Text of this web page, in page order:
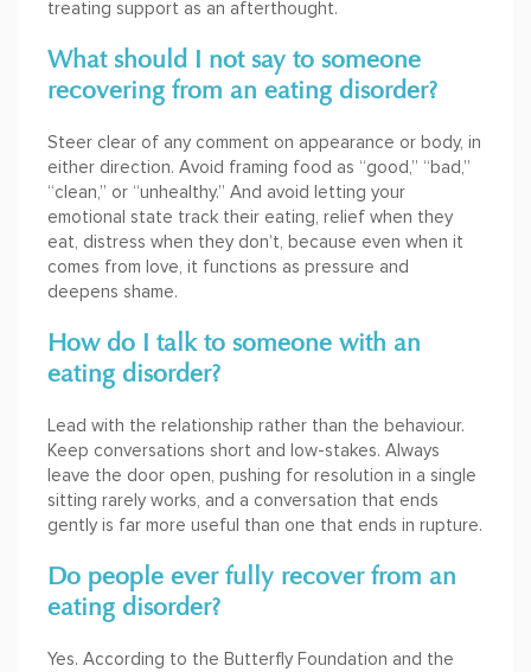
treating support as an afterthought.
What should I not say to someone
recovering from an eating disorder?
Steer clear of any comment on appearance or body, in
either direction. Avoid framing food as “good,” “bad,”
“clean,” or “unhealthy.” And avoid letting your
emotional state track their eating, relief when they
eat, distress when they don’t, because even when it
comes from love, it functions as pressure and
deepens shame.
How do I talk to someone with an
eating disorder?
Lead with the relationship rather than the behaviour.
Keep conversations short and low-stakes. Always
leave the door open, pushing for resolution in a single
sitting rarely works, and a conversation that ends
gently is far more useful than one that ends in rupture.
Do people ever fully recover from an
eating disorder?
Yes. According to the Butterfly Foundation and the